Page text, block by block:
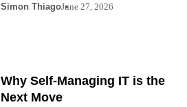
Simon ThiagoJune 27, 2026
Why Self-Managing IT is the
Next Move